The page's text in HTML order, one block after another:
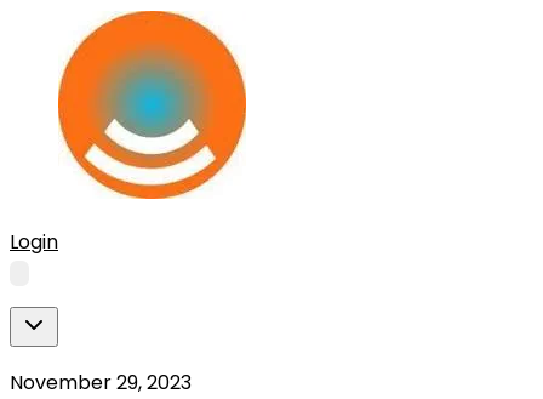
Login
November 29, 2023